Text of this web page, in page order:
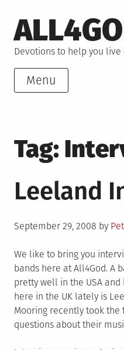
to
content
Devotions to help you
Menu
Tag:
Leeland
Posted
September 29, 2008 by
We like to bring you
bands here at All4God. A
pretty well in the USA
here in the UK lately is
Mooring recently took the
questions about their